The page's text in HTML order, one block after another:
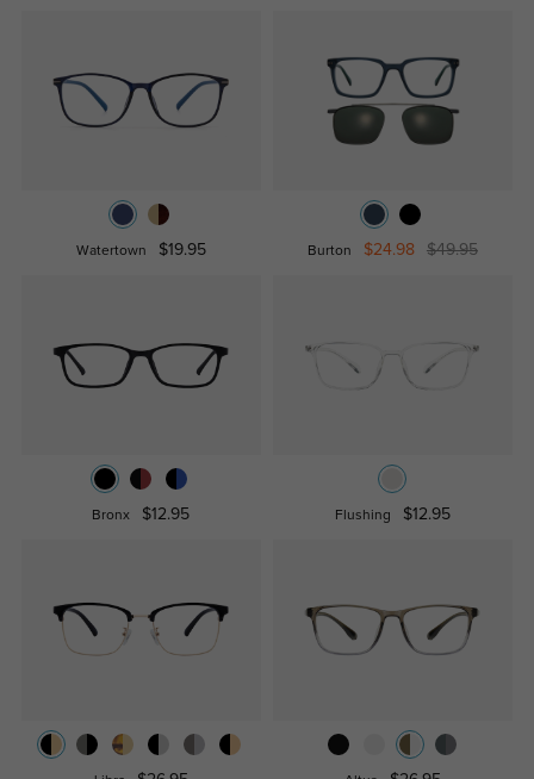
Watertown $19.95 Burton $24.98 $49.95
Bronx $12.95 Flushing $12.95